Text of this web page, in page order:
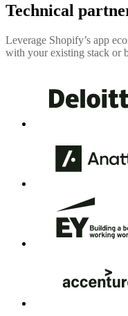
Technical
Leverage Shopify’s app
with your existing stack or